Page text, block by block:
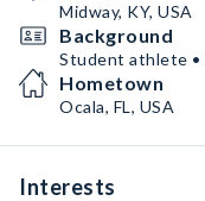
Midway, KY, USA
Background
Student athlete •
Hometown
Ocala, FL, USA
Interests